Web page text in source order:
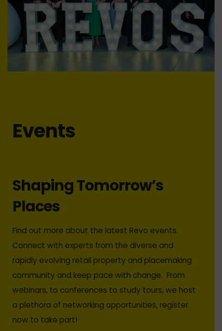
Events
Shaping Tomorrow’s
Places
Find out more about the latest Revo events.
Connect with experts from the diverse and
rapidly evolving retail property and placemaking
community and keep pace with change. From
webinars, to conferences to study tours, we host
a plethora of networking opportunities, register
now to take part!